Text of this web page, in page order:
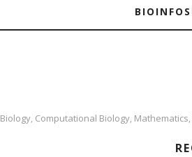
Biology, Computational Biology, Mathematics,